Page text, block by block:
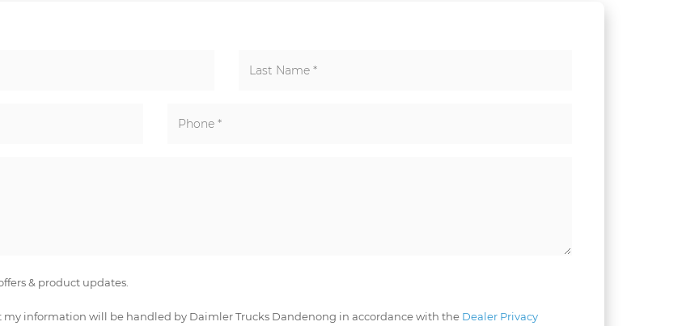
& product updates.
my information will be handled by Daimler Trucks Dandenong in accordance with the Dealer Privacy